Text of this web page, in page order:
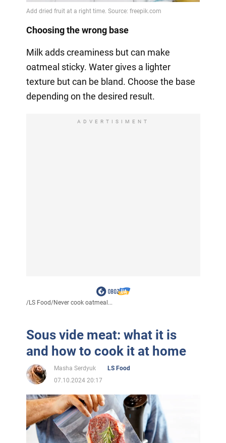
Choosing the wrong base
Milk adds creaminess but can make
oatmeal sticky. Water gives a lighter
texture but can be bland. Choose the base
depending on the desired result.
ADVERTISIMENT
/LS Food/Never cook oatmeal...
Sous vide meat: what it is
and how to cook it at home
Masha Serdyuk
LS Food
07.10.2024 20:17